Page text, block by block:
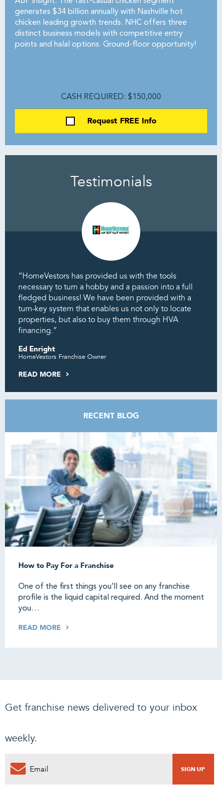
generates $34 billion annually with Nashville hot
chicken leading growth trends. NHC offers three
distinct business models with competitive entry
points and halal options. Ground-floor opportunity!
CASH REQUIRED: $150,000
Request FREE Info
Testimonials
“HomeVestors has provided us with the tools
necessary to turn a hobby and a passion into a full
fledged business! We have been provided with a
turn-key system that enables us not only to locate
properties, but also to buy them through HVA
financing.”
Ed Enright
HomeVestors Franchise Owner
READ MORE
RECENT BLOG
How to Pay For a Franchise
One of the first things you’ll see on any franchise
profile is the liquid capital required. And the moment
you…
READ MORE
Get franchise news delivered to your inbox
weekly.